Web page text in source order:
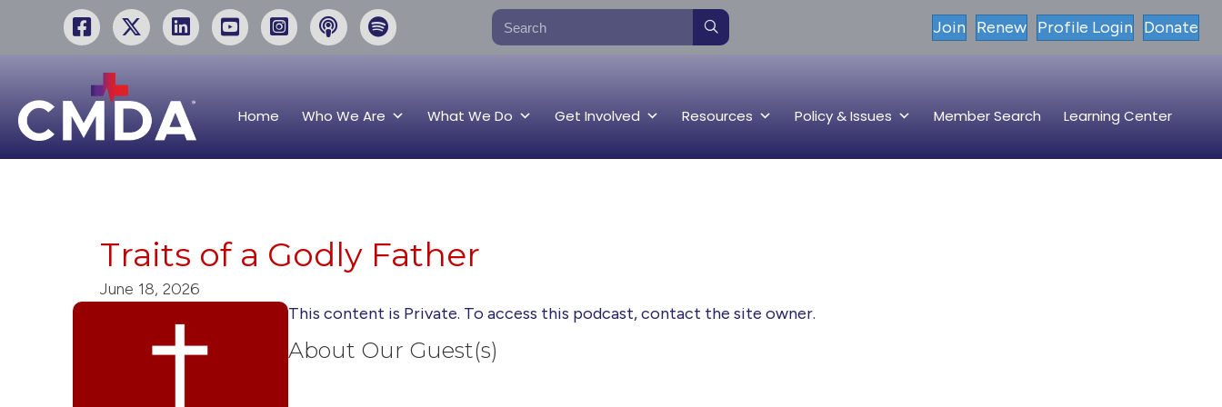
Join Renew Profile Login Donate
Home Who We Are What We Do Get Involved Resources Policy & Issues Member Search Learning Center
Traits of a Godly Father
June 18, 2026
This content is Private. To access this podcast, contact the site owner.
About Our Guest(s)